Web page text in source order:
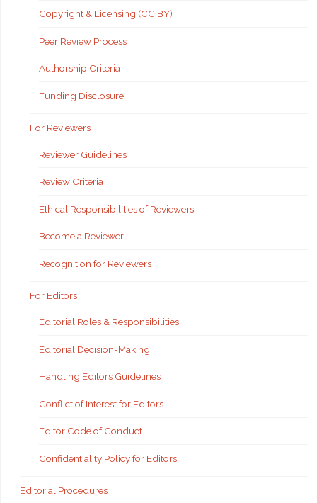
Copyright & Licensing (CC BY)
Peer Review Process
Authorship Criteria
Funding Disclosure
For Reviewers
Reviewer Guidelines
Review Criteria
Ethical Responsibilities of Reviewers
Become a Reviewer
Recognition for Reviewers
For Editors
Editorial Roles & Responsibilities
Editorial Decision-Making
Handling Editors Guidelines
Conflict of Interest for Editors
Editor Code of Conduct
Confidentiality Policy for Editors
Editorial Procedures